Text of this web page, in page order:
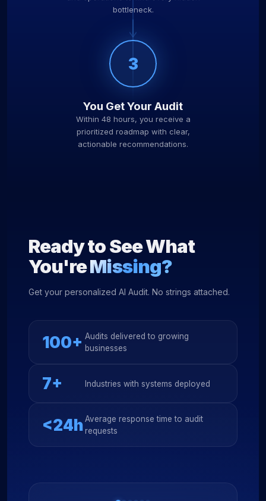
bottleneck.
3
You Get Your Audit
Within 48 hours, you receive a
prioritized roadmap with clear,
actionable recommendations.
Ready to See What
You'reMissing?
Get your personalized AI Audit. No strings attached.
100+ Audits delivered to growing
businesses
7+ Industries with systems deployed
<24hAverage response time to audit
requests